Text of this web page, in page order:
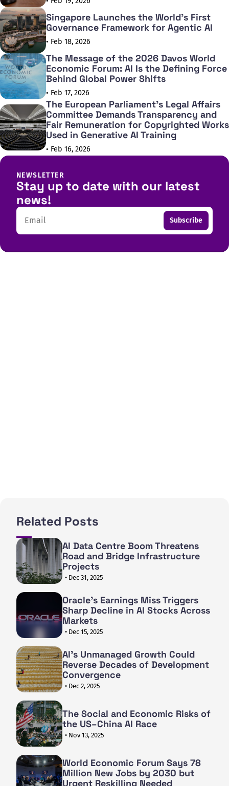
Singapore Launches the World's First
Governance Framework for Agentic AI
• Feb 18, 2026
The Message of the 2026 Davos World
Economic Forum: AI Is the Defining Force
Behind Global Power Shifts
• Feb 17, 2026
The European Parliament's Legal Affairs
Committee Demands Transparency and
Fair Remuneration for Copyrighted Works
Used in Generative AI Training
• Feb 16, 2026
NEWSLETTER
Stay up to date with our latest
news!
Email Subscribe
Related Posts
AI Data Centre Boom Threatens
Road and Bridge Infrastructure
Projects
• Dec 31, 2025
Oracle's Earnings Miss Triggers
Sharp Decline in AI Stocks Across
Markets
• Dec 15, 2025
AI's Unmanaged Growth Could
Reverse Decades of Development
Convergence
• Dec 2, 2025
The Social and Economic Risks of
the US–China AI Race
• Nov 13, 2025
World Economic Forum Says 78
Million New Jobs by 2030 but
Urgent Reskilling Needed